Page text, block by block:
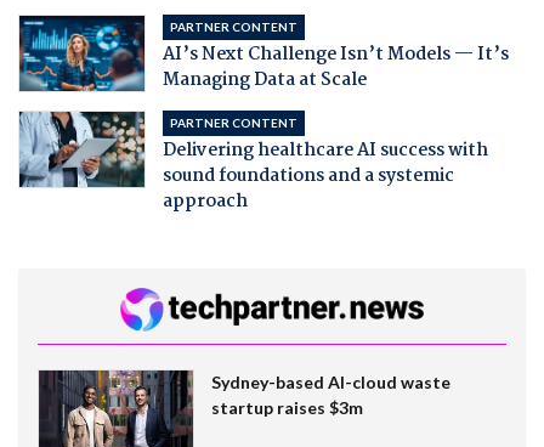
PARTNER CONTENT
AI’s Next Challenge Isn’t Models — It’s
Managing Data at Scale
PARTNER CONTENT
Delivering healthcare AI success with
sound foundations and a systemic
approach
Sydney-based AI-cloud waste
startup raises $3m